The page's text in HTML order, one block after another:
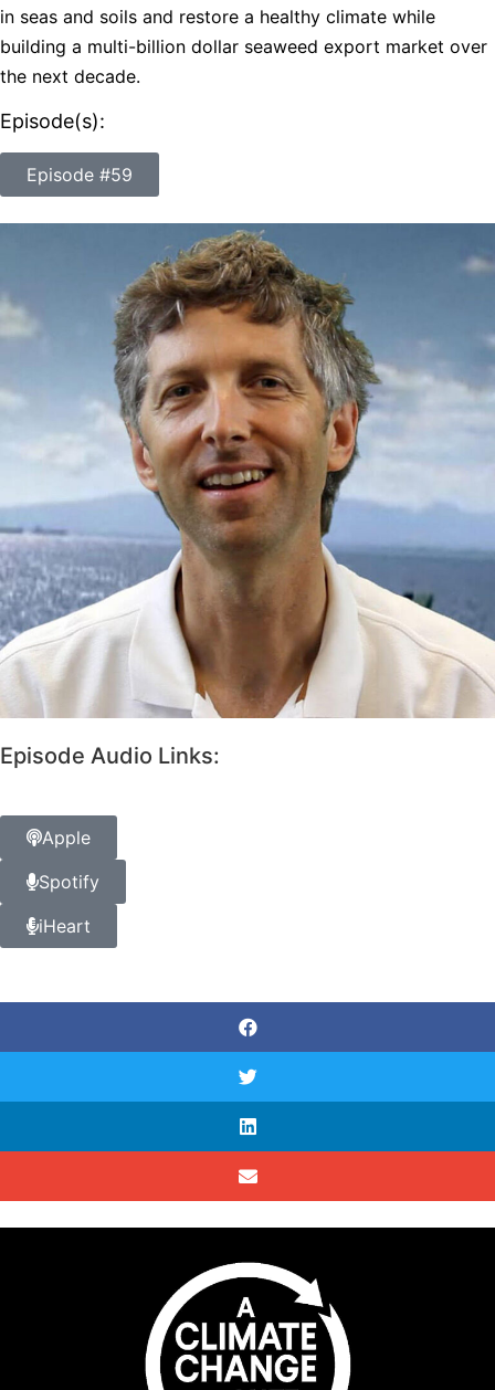
in seas and soils and restore a healthy climate while
building a multi-billion dollar seaweed export market over
the next decade.
Episode(s):
Episode #59
Episode Audio Links:
Apple
Spotify
iHeart